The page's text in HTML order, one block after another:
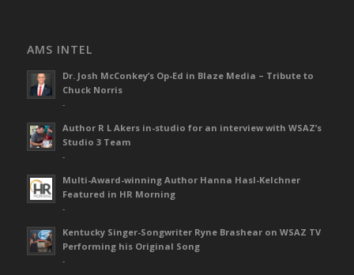
AMS INTEL
Dr. Josh McConkey’s Op-Ed in Blaze Media – Tribute to
Chuck Norris
-
Author R L Akers in-studio for an interview with WSAZ’s
Studio 3 Team
-
Multi-Award-winning Author Hanna Hasl-Kelchner
Featured in HR Morning
-
Kentucky Singer-Songwriter Ryne Brashear on WSAZ TV
Performing his Original Song
-